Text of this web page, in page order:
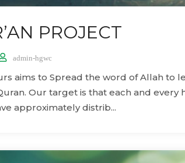
PROJECT
admin-hgwc
aims to Spread the word of Allah to
Our target is that each and every
approximately distrib...